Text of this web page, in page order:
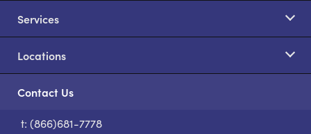
Services
Locations
Contact Us
t: (866)681-7778